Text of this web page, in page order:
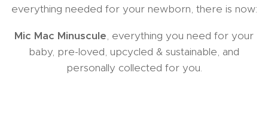
everything needed for your newborn, there is now:
Mic Mac Minuscule, everything you need for your
baby, pre-loved, upcycled & sustainable, and
personally collected for you.